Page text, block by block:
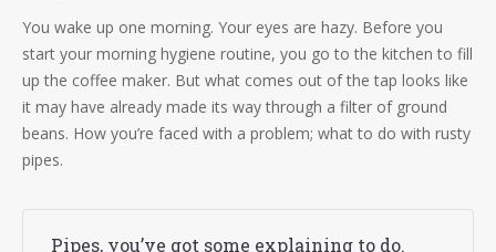
You wake up one morning. Your eyes are hazy. Before you
start your morning hygiene routine, you go to the kitchen to fill
up the coffee maker. But what comes out of the tap looks like
it may have already made its way through a filter of ground
beans. How you’re faced with a problem; what to do with rusty
pipes.
Pipes, you’ve got some explaining to do.